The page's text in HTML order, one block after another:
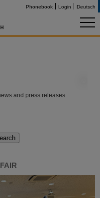
Phonebook Login Deutsch
and press releases.